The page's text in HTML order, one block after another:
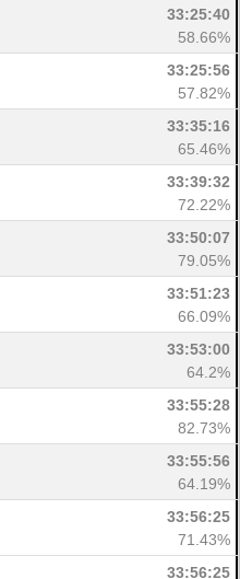
33:25:40
58.66%
33:25:56
57.82%
33:35:16
65.46%
33:39:32
72.22%
33:50:07
79.05%
33:51:23
66.09%
33:53:00
64.2%
33:55:28
82.73%
33:55:56
64.19%
33:56:25
71.43%
33:56:25